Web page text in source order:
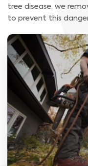
tree disease, we
to prevent this